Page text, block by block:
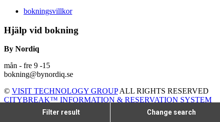
Filter result Change search
bokningsvillkor
Hjälp vid bokning
By Nordiq
mån - fre 9 -15
bokning@bynordiq.se
© VISIT TECHNOLOGY GROUPALL RIGHTS RESERVED
CITYBREAK™ INFORMATION & RESERVATION SYSTEM